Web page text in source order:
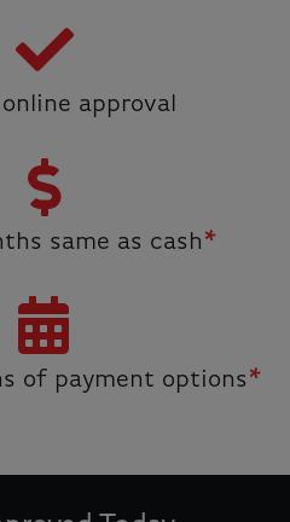
approval
same as cash*
of payment options*